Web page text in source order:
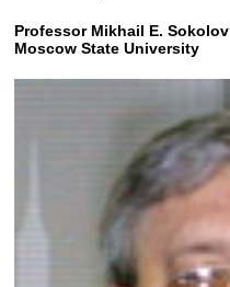
Professor Mikhail E. Sokolov
Moscow State University